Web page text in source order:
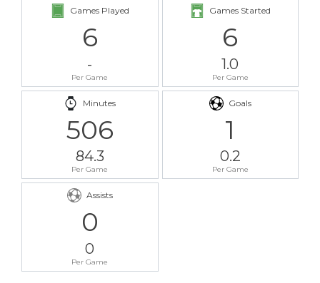
Games Played
6
-
Per Game
Games Started
6
1.0
Per Game
Minutes
506
84.3
Per Game
Goals
1
0.2
Per Game
Assists
0
0
Per Game